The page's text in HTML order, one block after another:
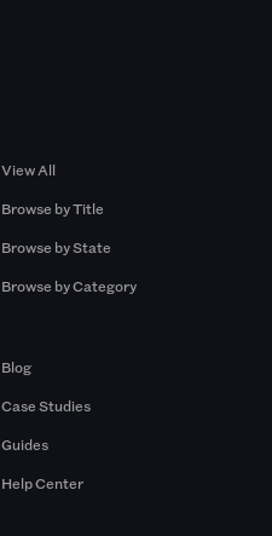
View All
Browse by Title
Browse by State
Browse by Category
Blog
Case Studies
Guides
Help Center